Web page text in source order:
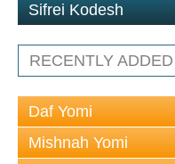
Sifrei Kodesh
RECENTLY ADDED
Daf Yomi
Mishnah Yomi